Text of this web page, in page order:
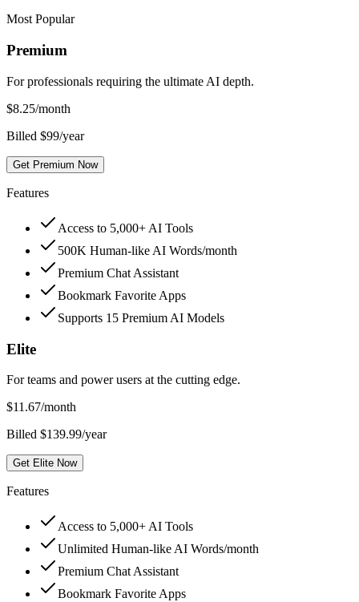
Most Popular
Premium
For professionals requiring the ultimate AI depth.
$8.25/month
Billed $99/year
Get Premium Now
Features
Access to 5,000+ AI Tools
500K Human-like AI Words/month
Premium Chat Assistant
Bookmark Favorite Apps
Supports 15 Premium AI Models
Elite
For teams and power users at the cutting edge.
$11.67/month
Billed $139.99/year
Get Elite Now
Features
Access to 5,000+ AI Tools
Unlimited Human-like AI Words/month
Premium Chat Assistant
Bookmark Favorite Apps